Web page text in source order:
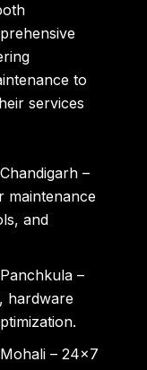
to
services
–
maintenance
and
–
hardware
– 24×7